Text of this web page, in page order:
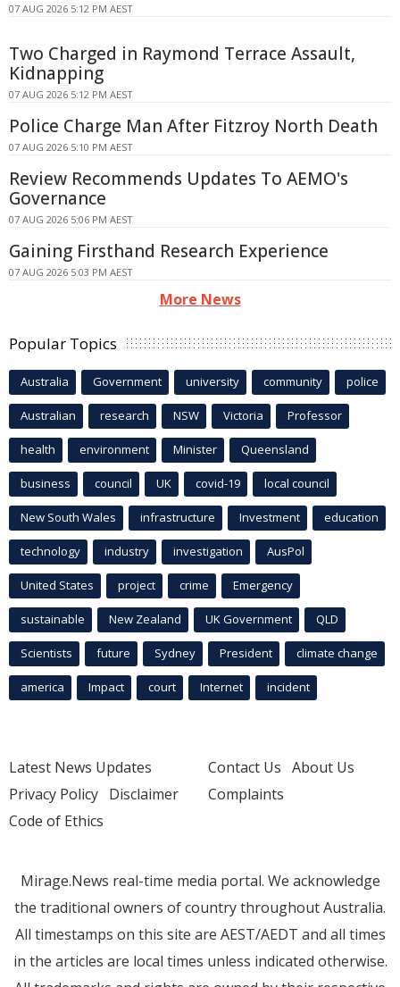
07 AUG 2026 5:12 PM AEST
Two Charged in Raymond Terrace Assault,
Kidnapping
07 AUG 2026 5:12 PM AEST
Police Charge Man After Fitzroy North Death
07 AUG 2026 5:10 PM AEST
Review Recommends Updates To AEMO's
Governance
07 AUG 2026 5:06 PM AEST
Gaining Firsthand Research Experience
07 AUG 2026 5:03 PM AEST
More News
Popular Topics
Australia Government university community police
Australian research NSW Victoria Professor
health environment Minister Queensland
business council UK covid-19 local council
New South Wales infrastructure Investment education
technology industry investigation AusPol
United States project crime Emergency
sustainable New Zealand UK Government QLD
Scientists future Sydney President climate change
america Impact court Internet incident
Latest News Updates
Privacy Policy Disclaimer
Code of Ethics
Contact Us About Us
Complaints
Mirage.News real-time media portal. We acknowledge
the traditional owners of country throughout Australia.
All timestamps on this site are AEST/AEDT and all times
in the articles are local times unless indicated otherwise.